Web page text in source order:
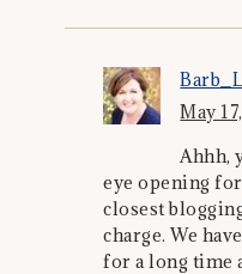
May
Ahhh,
eye opening
closest
charge. We
for a long time